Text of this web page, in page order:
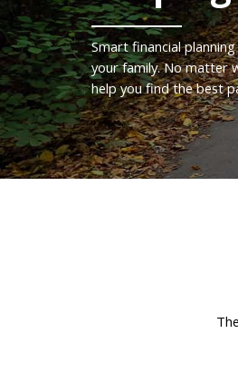
Smart financial
your family. No matter
help you find the best